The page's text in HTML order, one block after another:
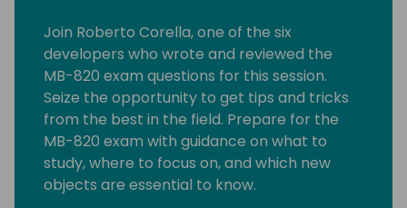
Join Roberto Corella, one of the six
developers who wrote and reviewed the
MB-820 exam questions for this session.
Seize the opportunity to get tips and tricks
from the best in the field. Prepare for the
MB-820 exam with guidance on what to
study, where to focus on, and which new
objects are essential to know.